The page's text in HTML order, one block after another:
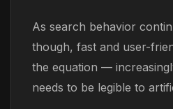
As search behavior
though, fast and user-
the equation —
needs to be legible to